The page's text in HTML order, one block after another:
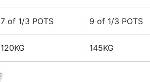
7 of 1/3 POTS 9 of 1/3 POTS
120KG 145KG